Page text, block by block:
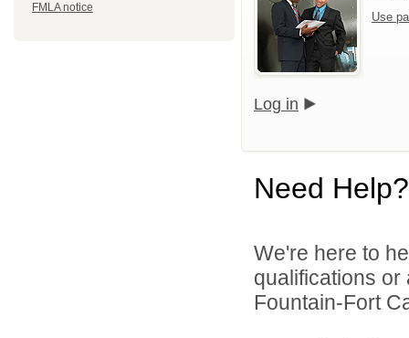
FMLA notice
Use
Log in
Need Help?
We're here to
qualifications
Fountain-Fort